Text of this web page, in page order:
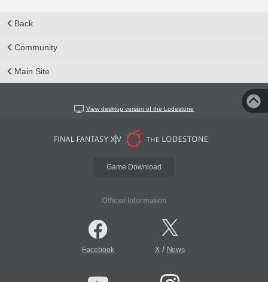
Back
Community
Main Site
View desktop version of the Lodestone
Game Download
Official Information
Facebook X/ News